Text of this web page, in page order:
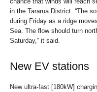
in the Tararua District. “The
during Friday as a ridge
Sea. The flow should turn
Saturday,” it said.
New EV stations
New ultra-fast [180kW]